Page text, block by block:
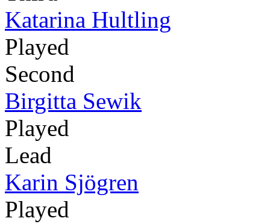
Katarina Hultling
Played
Second
Birgitta Sewik
Played
Lead
Karin Sjögren
Played